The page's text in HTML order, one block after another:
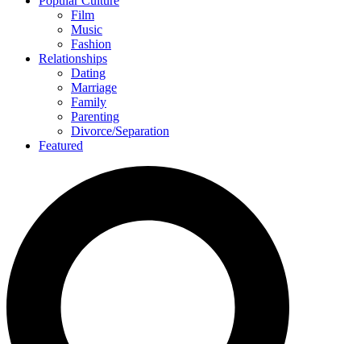
Film
Music
Fashion
Relationships
Dating
Marriage
Family
Parenting
Divorce/Separation
Featured